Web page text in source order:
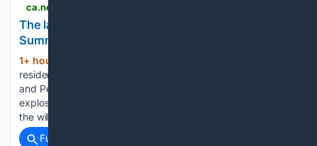
The latest on the wildfire burning near
Summerland, B.C.
1+ hour, 9+ min ago
residents in the British Columbia communities of Summerland
and Peachland have been chased out of their homes by an
explosive wildfire that sprang up Friday. Here is the latest on
the wildfire that forced 20,000 to flee: The District…...
Full coverage